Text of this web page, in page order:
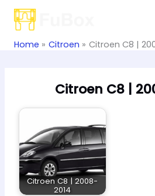
Skip
Home Citroen Citroen C8 |
Citroen C8 |
Citroen C8 | 2008-
2014